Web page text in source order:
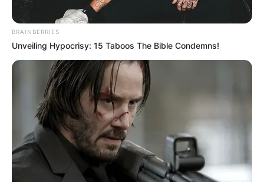
Локали Хотели
BRAINBERRIES
Unveiling Hypocrisy: 15 Taboos The Bible Condemns!